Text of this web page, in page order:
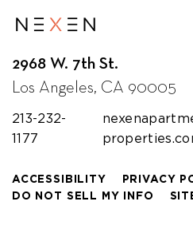
2968 W. 7th St.
Los Angeles, CA 90005
213-232-
1177
ACCESSIBILITY
PRIVACY
DO NOT SELL MY INFO